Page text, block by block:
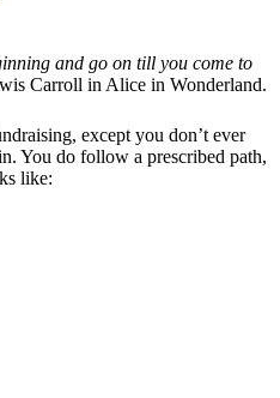
and go on till you come to
Carroll in Alice in Wonderland.
except you don’t ever
You do follow a prescribed path,
like: